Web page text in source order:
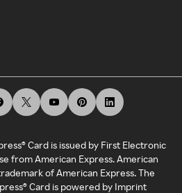
Card is issued by First Electronic
from American Express. American
of American Express. The
Card is powered by Imprint